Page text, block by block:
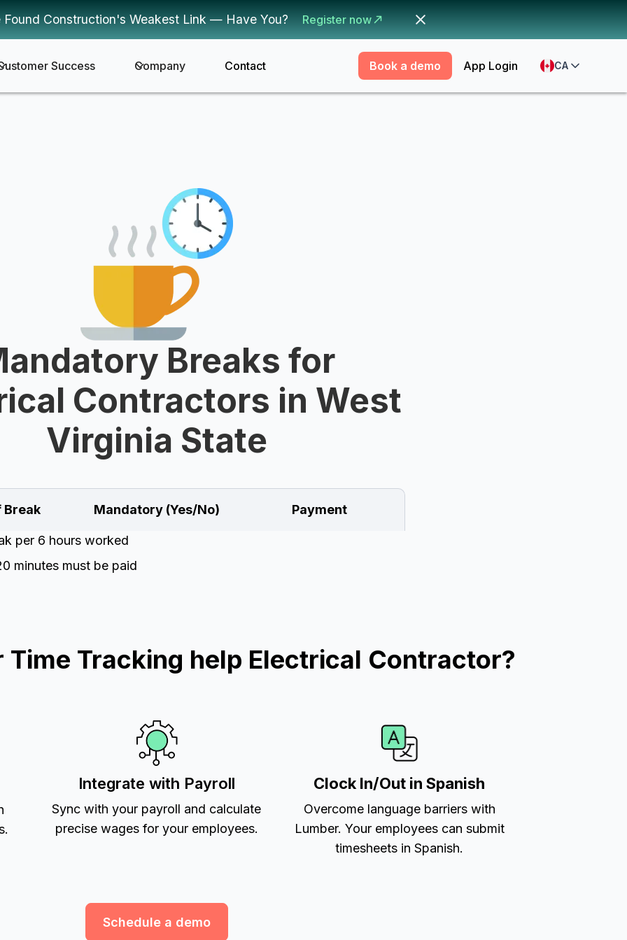
Construction's Weakest Link — Have You? Register now
Success Company Contact Book a demo App Login CA
Breaks for
Contractors in West
Virginia State
Break Mandatory (Yes/No) Payment
per 6 hours worked
minutes must be paid
Time Tracking help Electrical Contractor?
Integrate with Payroll
Sync with your payroll and calculate
precise wages for your employees.
Clock In/Out in Spanish
Overcome language barriers with
Lumber. Your employees can submit
timesheets in Spanish.
Schedule a demo